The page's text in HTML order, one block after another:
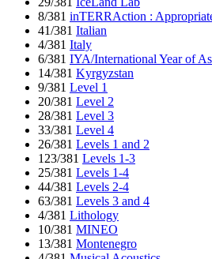
8/381 inTERRAction :
41/381 Italian
4/381 Italy
6/381 IYA/International Year of
14/381 Kyrgyzstan
9/381 Level 1
20/381 Level 2
28/381 Level 3
33/381 Level 4
26/381 Levels 1 and 2
123/381 Levels 1-3
25/381 Levels 1-4
44/381 Levels 2-4
63/381 Levels 3 and 4
4/381 Lithology
10/381 MINEO
13/381 Montenegro